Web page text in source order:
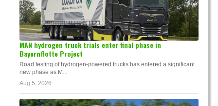
MAN hydrogen truck trials enter final phase in
Bayernflotte Project
Road testing of hydrogen-powered trucks has entered a significant
new phase as M...
Aug 5, 2026